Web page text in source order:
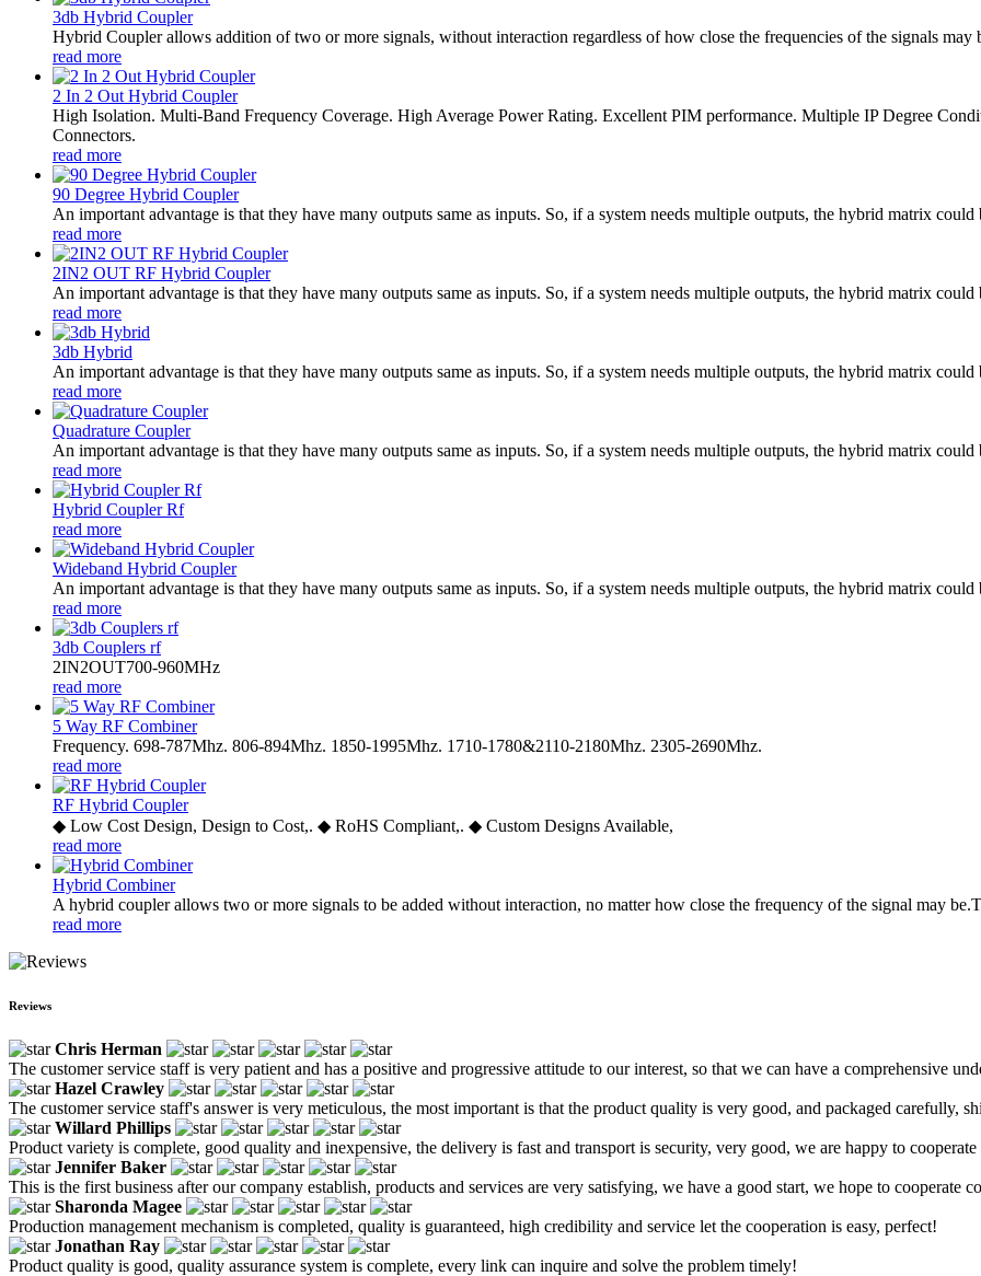
3db Hybrid Coupler
Hybrid Coupler allows addition of two or more signals, without interaction regardless of how close the frequencies of the signals
read more
2 In 2 Out Hybrid Coupler
High Isolation. Multi-Band Frequency Coverage. High Average Power Rating. Excellent PIM performance. Multiple IP Degree
Connectors.
read more
90 Degree Hybrid Coupler
An important advantage is that they have many outputs same as inputs. So, if a system needs multiple outputs, the hybrid matrix could
read more
2IN2 OUT RF Hybrid Coupler
An important advantage is that they have many outputs same as inputs. So, if a system needs multiple outputs, the hybrid matrix could
read more
3db Hybrid
An important advantage is that they have many outputs same as inputs. So, if a system needs multiple outputs, the hybrid matrix could
read more
Quadrature Coupler
An important advantage is that they have many outputs same as inputs. So, if a system needs multiple outputs, the hybrid matrix could
read more
Hybrid Coupler Rf
read more
Wideband Hybrid Coupler
An important advantage is that they have many outputs same as inputs. So, if a system needs multiple outputs, the hybrid matrix could
read more
3db Couplers rf
2IN2OUT700-960MHz
read more
5 Way RF Combiner
Frequency. 698-787Mhz. 806-894Mhz. 1850-1995Mhz. 1710-1780&2110-2180Mhz. 2305-2690Mhz.
read more
RF Hybrid Coupler
◆ Low Cost Design, Design to Cost,. ◆ RoHS Compliant,. ◆ Custom Designs Available,
read more
Hybrid Combiner
A hybrid coupler allows two or more signals to be added without interaction, no matter how close the frequency of the signal may
read more
Reviews
Chris Herman
The customer service staff is very patient and has a positive and progressive attitude to our interest, so that we can have a comprehensive
Hazel Crawley
The customer service staff's answer is very meticulous, the most important is that the product quality is very good, and packaged carefully,
Willard Phillips
Product variety is complete, good quality and inexpensive, the delivery is fast and transport is security, very good, we are happy to
Jennifer Baker
This is the first business after our company establish, products and services are very satisfying, we have a good start, we hope to cooperate
Sharonda Magee
Production management mechanism is completed, quality is guaranteed, high credibility and service let the cooperation is easy, perfect!
Jonathan Ray
Product quality is good, quality assurance system is complete, every link can inquire and solve the problem timely!